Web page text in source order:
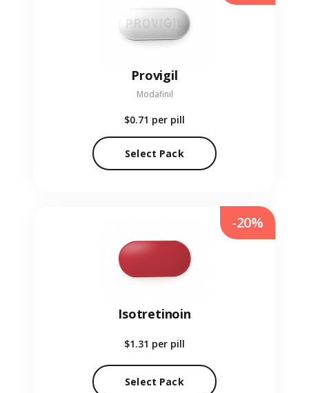
Provigil
Modafinil
$0.71 per pill
Select Pack
Isotretinoin
$1.31 per pill
Select Pack
-20%